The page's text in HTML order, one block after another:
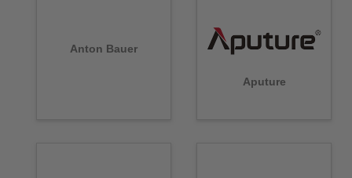
Anton Bauer
Aputure